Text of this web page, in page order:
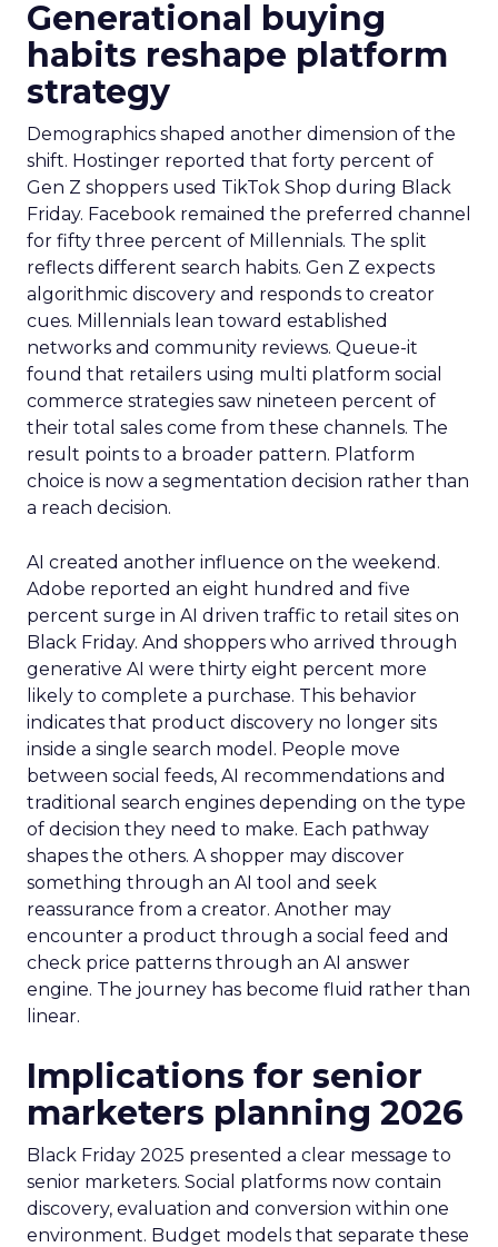
Generational buying
habits reshape platform
strategy
Demographics shaped another dimension of the
shift. Hostinger reported that forty percent of
Gen Z shoppers used TikTok Shop during Black
Friday. Facebook remained the preferred channel
for fifty three percent of Millennials. The split
reflects different search habits. Gen Z expects
algorithmic discovery and responds to creator
cues. Millennials lean toward established
networks and community reviews. Queue-it
found that retailers using multi platform social
commerce strategies saw nineteen percent of
their total sales come from these channels. The
result points to a broader pattern. Platform
choice is now a segmentation decision rather than
a reach decision.
AI created another influence on the weekend.
Adobe reported an eight hundred and five
percent surge in AI driven traffic to retail sites on
Black Friday. And shoppers who arrived through
generative AI were thirty eight percent more
likely to complete a purchase. This behavior
indicates that product discovery no longer sits
inside a single search model. People move
between social feeds, AI recommendations and
traditional search engines depending on the type
of decision they need to make. Each pathway
shapes the others. A shopper may discover
something through an AI tool and seek
reassurance from a creator. Another may
encounter a product through a social feed and
check price patterns through an AI answer
engine. The journey has become fluid rather than
linear.
Implications for senior
marketers planning 2026
Black Friday 2025 presented a clear message to
senior marketers. Social platforms now contain
discovery, evaluation and conversion within one
environment. Budget models that separate these